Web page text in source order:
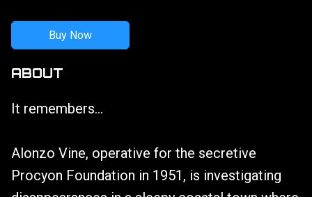
Buy Now
ABOUT
It remembers...
Alonzo Vine, operative for the secretive
Procyon Foundation in 1951, is investigating